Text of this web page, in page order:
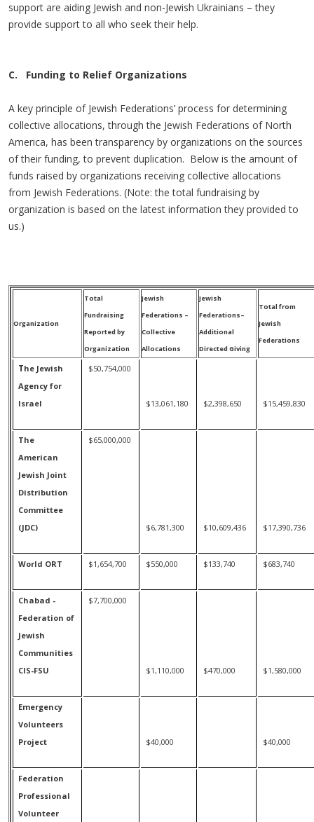
support are aiding Jewish and non-Jewish Ukrainians – they
provide support to all who seek their help.
C. Funding to Relief Organizations
A key principle of Jewish Federations’ process for determining
collective allocations, through the Jewish Federations of North
America, has been transparency by organizations on the sources
of their funding, to prevent duplication. Below is the amount of
funds raised by organizations receiving collective allocations
from Jewish Federations. (Note: the total fundraising by
organization is based on the latest information they provided to
us.)
Organization
Total
Fundraising
Reported by
Organization
Jewish
Federations –
Collective
Allocations
Jewish
Federations–
Additional
Directed Giving
Total from
Jewish
Federations
The Jewish
Agency for
Israel
$50,754,000
$13,061,180 $2,398,650 $15,459,830
The
American
Jewish Joint
Distribution
Committee
(JDC)
$65,000,000
$6,781,300 $10,609,436 $17,390,736
World ORT $1,654,700 $550,000 $133,740 $683,740
Chabad -
Federation of
Jewish
Communities
CIS-FSU
$7,700,000
$1,110,000 $470,000 $1,580,000
Emergency
Volunteers
Project
$40,000 $40,000
Federation
Professional
Volunteer